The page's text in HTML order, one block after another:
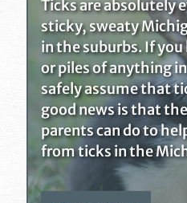
Ticks are absolutely
sticky, sweaty
in the suburbs. If
or piles of anything
safely assume that
good news is that
parents can do to
from ticks in the